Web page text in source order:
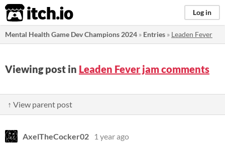
itch.io Log in
Mental Health Game Dev Champions 2024 » Entries » Leaden Fever
Viewing post in Leaden Fever jam comments
↑ View parent post
AxelTheCocker02
1 year ago